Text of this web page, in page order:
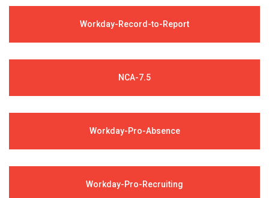
Workday-Record-to-Report
NCA-7.5
Workday-Pro-Absence
Workday-Pro-Recruiting